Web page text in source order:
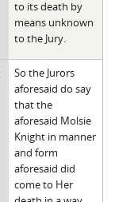
to its death by
means unknown
to the Jury.
So the Jurors
aforesaid do say
that the
aforesaid Molsie
Knight in manner
and form
aforesaid did
come to Her